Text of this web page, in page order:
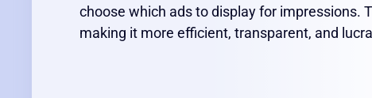
choose which ads to display for impressions.
making it more efficient, transparent, and